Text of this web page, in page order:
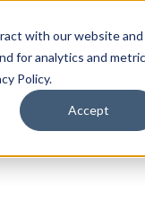
with our website and
for analytics and
Policy.
Accept